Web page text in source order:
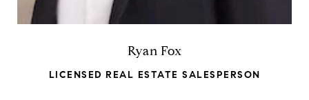
Ryan Fox
LICENSED REAL ESTATE SALESPERSON